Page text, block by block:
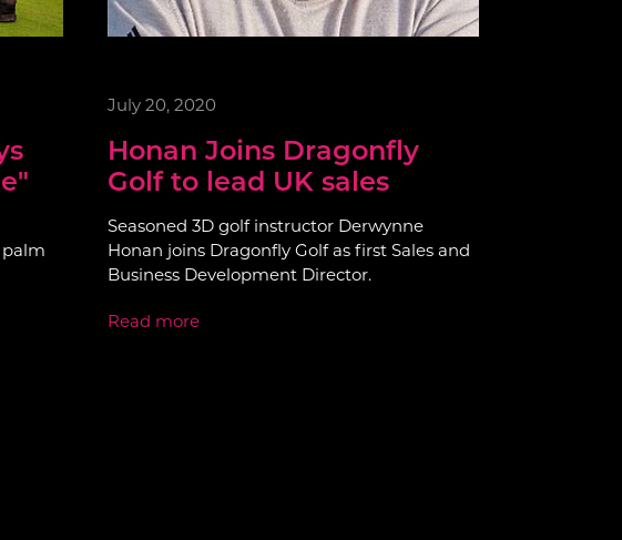
July 20, 2020
Honan Joins Dragonfly
Golf to lead UK sales
Seasoned 3D golf instructor Derwynne
Honan joins Dragonfly Golf as first Sales and
Business Development Director.
Read more